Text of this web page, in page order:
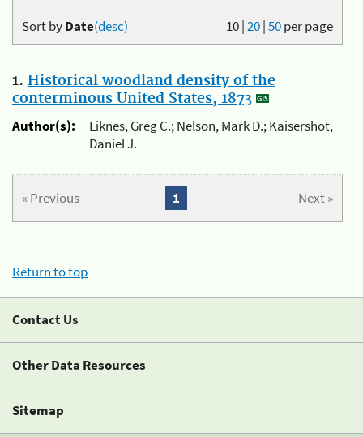
10|20|50per page
Sort byDate(desc)
1. Historical woodland density of the
conterminous United States, 1873
Author(s):
Liknes, Greg C.; Nelson, Mark D.; Kaisershot,
Daniel J.
« Previous Next »
1
Return to top
Contact Us
Other Data Resources
Sitemap